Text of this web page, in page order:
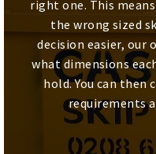
right one. This
the wrong sized
decision easier, our
what dimensions
hold. You can then
requirements